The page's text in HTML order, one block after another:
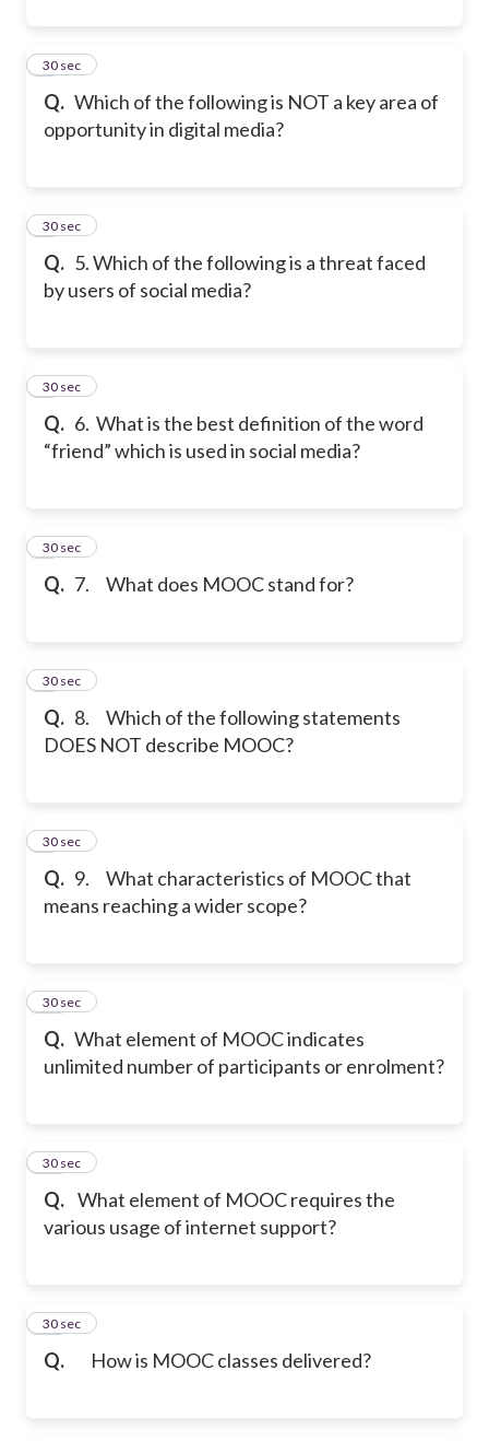
Q. Which of the following is NOT a key area of
opportunity in digital media?
4
30 sec
Q. 5. Which of the following is a threat faced
by users of social media?
5
30 sec
Q. 6. What is the best definition of the word
“friend” which is used in social media?
6
30 sec
Q. 7. What does MOOC stand for?
7
30 sec
Q. 8. Which of the following statements
DOES NOT describe MOOC?
8
30 sec
Q. 9. What characteristics of MOOC that
means reaching a wider scope?
9
30 sec
Q. What element of MOOC indicates
unlimited number of participants or enrolment?
10
30 sec
Q. What element of MOOC requires the
various usage of internet support?
11
30 sec
Q. How is MOOC classes delivered?
12
30 sec